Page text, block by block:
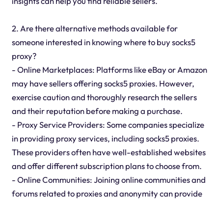
2. Are there alternative methods available for
someone interested in knowing where to buy socks5
proxy?
- Online Marketplaces: Platforms like eBay or Amazon
may have sellers offering socks5 proxies. However,
exercise caution and thoroughly research the sellers
and their reputation before making a purchase.
- Proxy Service Providers: Some companies specialize
in providing proxy services, including socks5 proxies.
These providers often have well-established websites
and offer different subscription plans to choose from.
- Online Communities: Joining online communities and
forums related to proxies and anonymity can provide